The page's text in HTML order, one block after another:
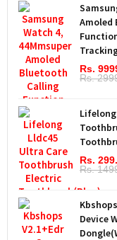
Amoled
Rs.
Rs.
Rs.
Rs.
Device